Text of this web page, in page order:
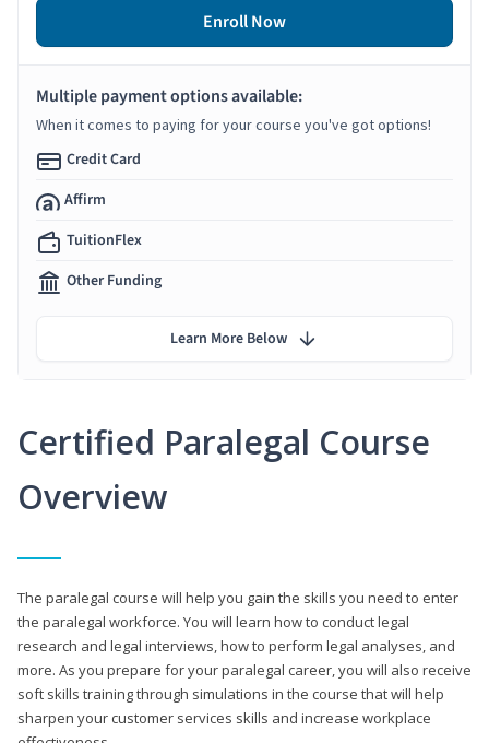
Certified Paralegal Course
Overview
The paralegal course will help you gain the skills you need to enter
the paralegal workforce. You will learn how to conduct legal
research and legal interviews, how to perform legal analyses, and
more. As you prepare for your paralegal career, you will also receive
soft skills training through simulations in the course that will help
sharpen your customer services skills and increase workplace
Enroll Now
Multiple payment options available:
When it comes to paying for your course you've got options!
Credit Card
Affirm
TuitionFlex
Other Funding
Learn More Below